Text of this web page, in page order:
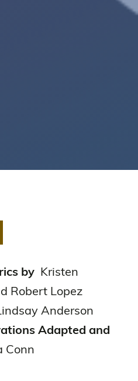
by
Kristen
Robert Lopez
Anderson
Adapted and
Conn